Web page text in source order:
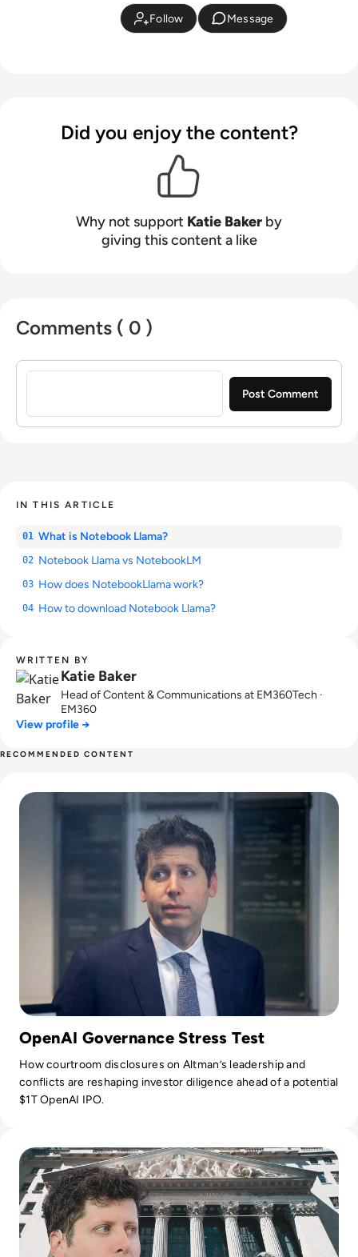
Follow Message
Did you enjoy the content?
Why not support Katie Baker by
giving this content a like
Comments ( 0 )
Sign in to post a comment
IN THIS ARTICLE
01 What is Notebook Llama?
02 Notebook Llama vs NotebookLM
03 How does NotebookLlama work?
04 How to download Notebook Llama?
WRITTEN BY
Katie Baker
Head of Content & Communications at EM360Tech ·
EM360
View profile →
RECOMMENDED CONTENT
OpenAI Governance Stress Test
How courtroom disclosures on Altman’s leadership and
conflicts are reshaping investor diligence ahead of a potential
$1T OpenAI IPO.